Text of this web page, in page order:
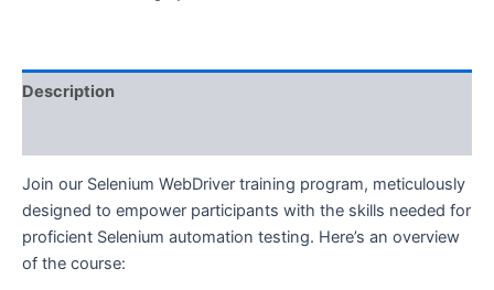
101-
15th
10am
quantity
Description
Join our Selenium WebDriver training program, meticulously
designed to empower participants with the skills needed for
proficient Selenium automation testing. Here’s an overview
of the course: